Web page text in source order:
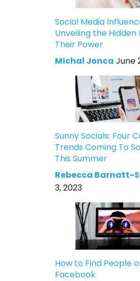
Social Media
Unveiling the
Their Power
Michal Jonca June
Sunny Socials: Four
Trends Coming To
This Summer
Rebecca Barnatt-
3, 2023
How to Find People
Facebook